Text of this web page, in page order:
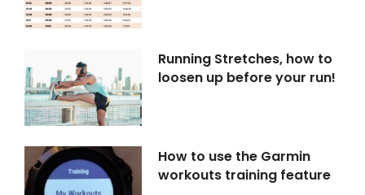
Running Stretches, how to
loosen up before your run!
How to use the Garmin
workouts training feature